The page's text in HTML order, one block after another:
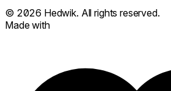
© 2026 Hedwik. All rights reserved.
Made with